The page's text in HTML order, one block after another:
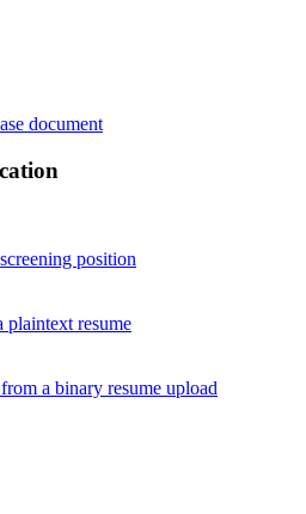
document
position
plaintext resume
a binary resume upload